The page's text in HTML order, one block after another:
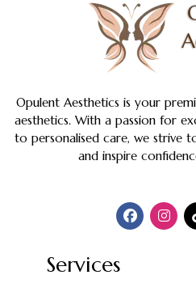
Opulent Aesthetics is your
aesthetics. With a passion for
to personalised care, we strive
and inspire
Services